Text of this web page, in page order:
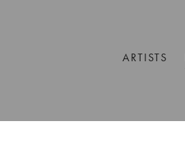
ARTISTS